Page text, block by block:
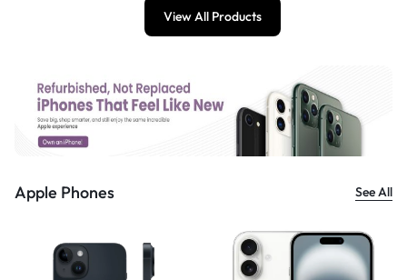
View All Products
Apple Phones See All